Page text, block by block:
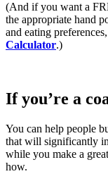
(And if you want a
the appropriate hand
and eating
Calculator.)
If you’re a
You can help people
that will significantly
while you make a
how.